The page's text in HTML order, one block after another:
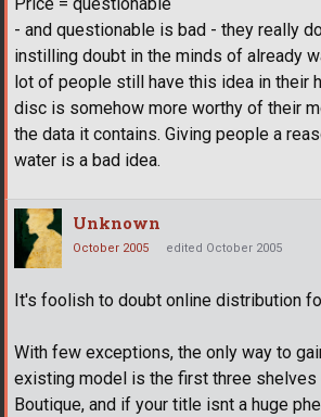
Price = questionable
- and questionable is bad - they really
instilling doubt in the minds of already
lot of people still have this idea in their
disc is somehow more worthy of their
the data it contains. Giving people a
water is a bad idea.
Unknown
October 2005 edited October 2005
It's foolish to doubt online distribution
With few exceptions, the only way to
existing model is the first three shelves
Boutique, and if your title isnt a huge